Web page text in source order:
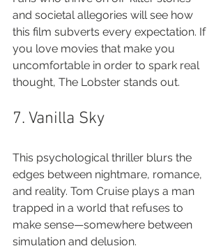
and societal allegories will see how
this film subverts every expectation. If
you love movies that make you
uncomfortable in order to spark real
thought, The Lobster stands out.
7. Vanilla Sky
This psychological thriller blurs the
edges between nightmare, romance,
and reality. Tom Cruise plays a man
trapped in a world that refuses to
make sense—somewhere between
simulation and delusion.